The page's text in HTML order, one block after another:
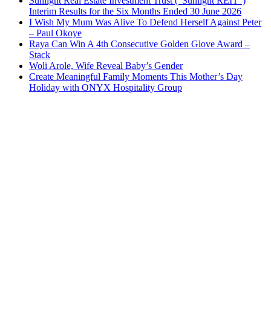
Interim Results for the Six Months Ended 30 June 2026
I Wish My Mum Was Alive To Defend Herself Against Peter
– Paul Okoye
Raya Can Win A 4th Consecutive Golden Glove Award –
Stack
Woli Arole, Wife Reveal Baby’s Gender
Create Meaningful Family Moments This Mother’s Day
Holiday with ONYX Hospitality Group